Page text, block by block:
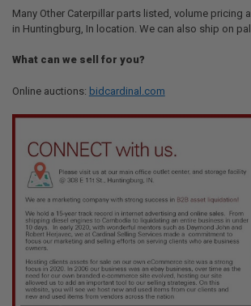
Many Other Caterpillar parts listed, volume pricing
in Huntingburg, In location. We can also ship on
What can we sell for you?
Online auctions: bidcardinal.com